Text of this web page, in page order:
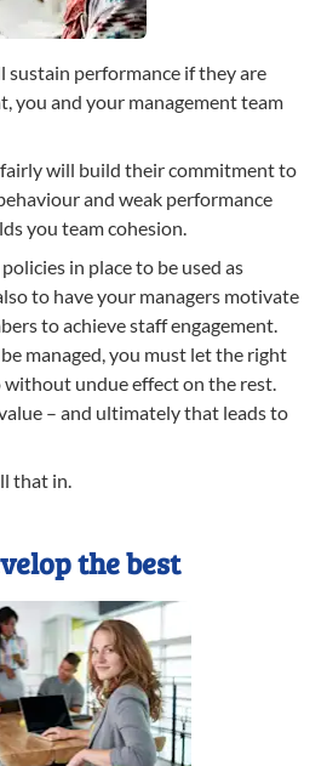
sustain performance if they are
you and your management team
will build their commitment to
and weak performance
you team cohesion.
in place to be used as
to have your managers motivate
to achieve staff engagement.
managed, you must let the right
undue effect on the rest.
– and ultimately that leads to
that in.
the best